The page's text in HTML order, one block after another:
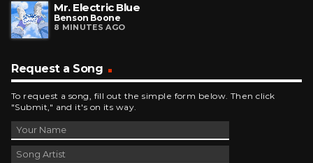
Mr. Electric Blue
Benson Boone
8 MINUTES AGO
Request a Song
To request a song, fill out the simple form below. Then click
"Submit," and it's on its way.